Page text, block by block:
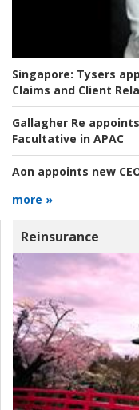
Singapore: Tysers
Claims and Client
Gallagher Re
Facultative in APAC
Aon appoints new
more »
Reinsurance